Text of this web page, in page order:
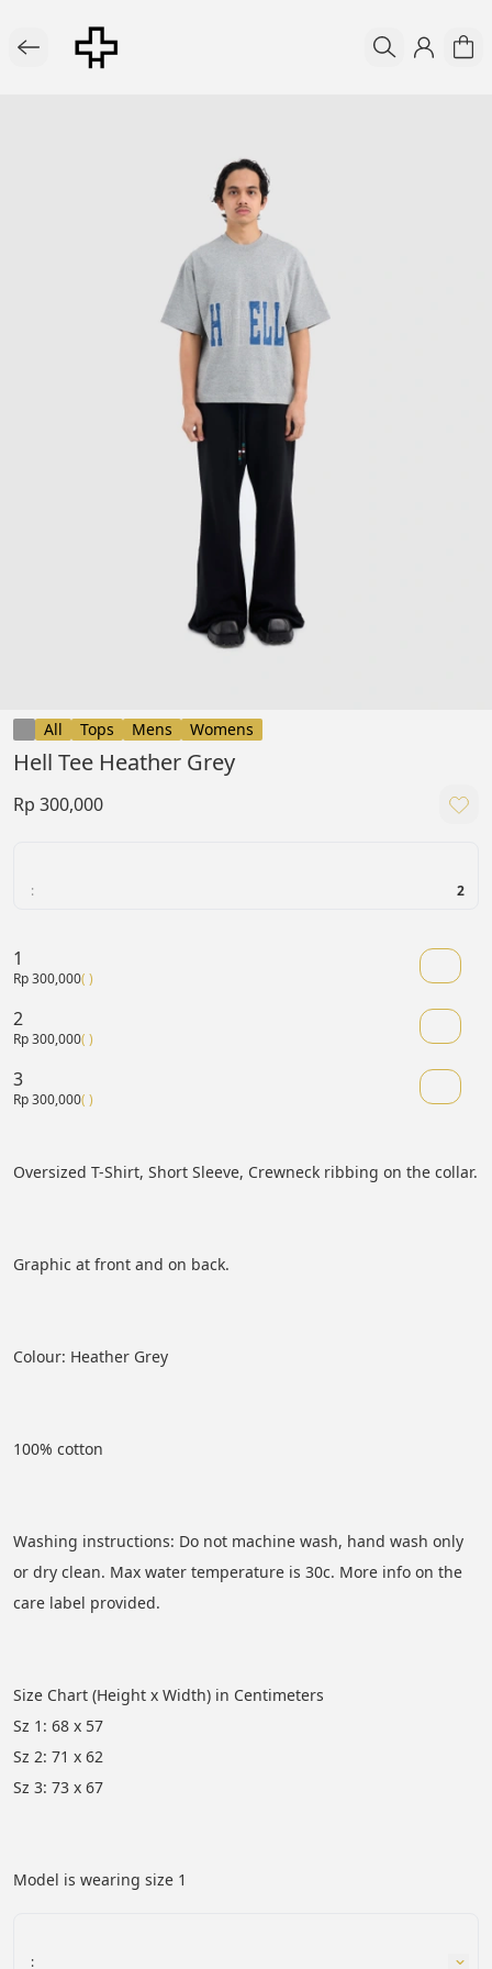
All Tops Mens Womens
Hell Tee Heather Grey
Rp 300,000
: 2
1
Rp 300,000( )
2
Rp 300,000( )
3
Rp 300,000( )
Oversized T-Shirt, Short Sleeve, Crewneck ribbing on the collar.
Graphic at front and on back.
Colour: Heather Grey
100% cotton
Washing instructions: Do not machine wash, hand wash only
or dry clean. Max water temperature is 30c. More info on the
care label provided.
Size Chart (Height x Width) in Centimeters
Sz 1: 68 x 57
Sz 2: 71 x 62
Sz 3: 73 x 67
Model is wearing size 1
: